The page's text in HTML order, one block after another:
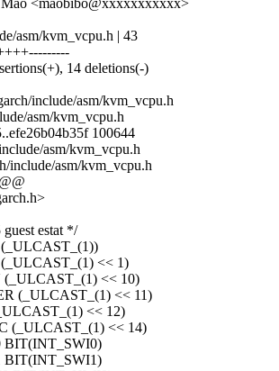
asm/kvm_vcpu.h | 43
14 deletions(-)
include/asm/kvm_vcpu.h
asm/kvm_vcpu.h
100644
asm/kvm_vcpu.h
include/asm/kvm_vcpu.h
estat */
<< 1)
(_ULCAST_(1) << 10)
(_ULCAST_(1) << 11)
<< 12)
(_ULCAST_(1) << 14)
BIT(INT_SWI0)
BIT(INT_SWI1)